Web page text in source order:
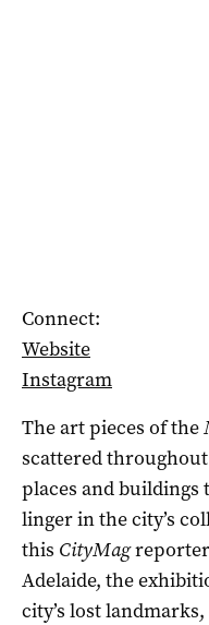
Connect:
Website
Instagram
The art pieces of the
scattered
places and buildings
linger in the city’s
this CityMag
Adelaide, the
city’s lost